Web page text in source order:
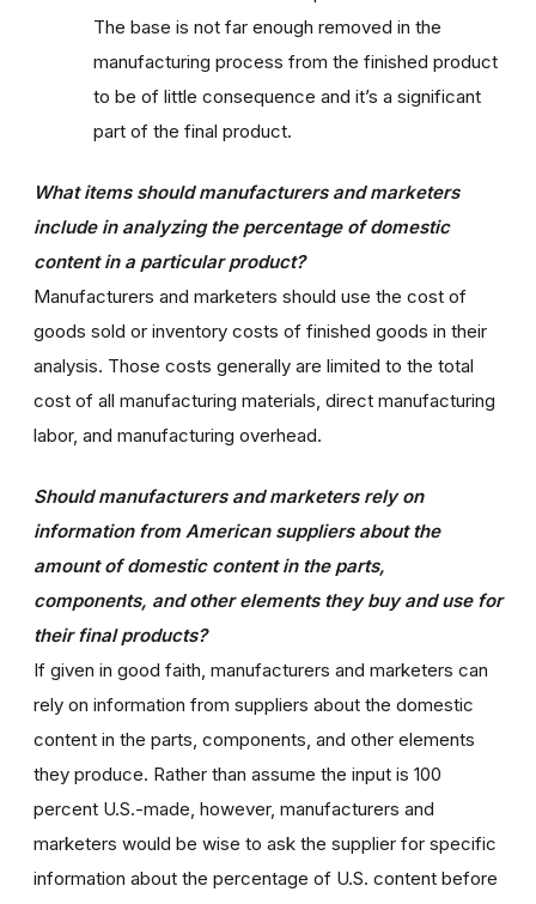
The base is not far enough removed in the
manufacturing process from the finished product
to be of little consequence and it’s a significant
part of the final product.
What items should manufacturers and marketers
include in analyzing the percentage of domestic
content in a particular product?
Manufacturers and marketers should use the cost of
goods sold or inventory costs of finished goods in their
analysis. Those costs generally are limited to the total
cost of all manufacturing materials, direct manufacturing
labor, and manufacturing overhead.
Should manufacturers and marketers rely on
information from American suppliers about the
amount of domestic content in the parts,
components, and other elements they buy and use for
their final products?
If given in good faith, manufacturers and marketers can
rely on information from suppliers about the domestic
content in the parts, components, and other elements
they produce. Rather than assume the input is 100
percent U.S.-made, however, manufacturers and
marketers would be wise to ask the supplier for specific
information about the percentage of U.S. content before